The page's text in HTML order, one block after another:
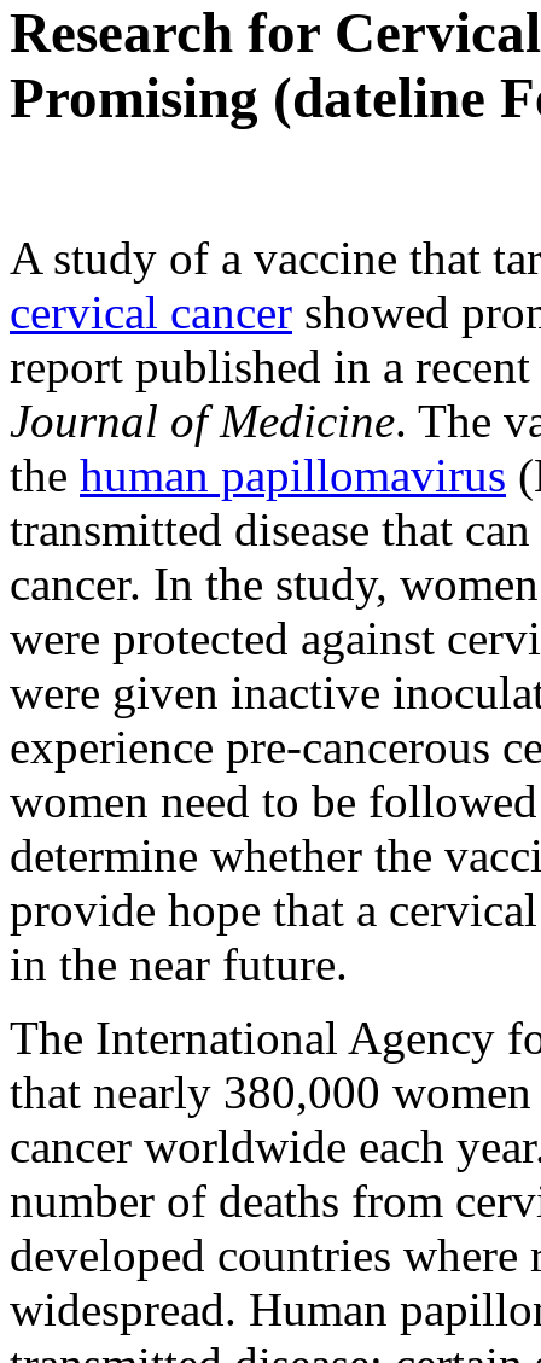
Research for
Promising (dateline
A study of a vaccine that
cervical cancer showed
report published in a
Journal of Medicine. The
the human papillomavirus
transmitted disease that
cancer. In the study,
were protected against
were given inactive
experience pre-cancerous
women need to be
determine whether the
provide hope that a
in the near future.
The International Agency
that nearly 380,000
cancer worldwide each
number of deaths from
developed countries
widespread. Human